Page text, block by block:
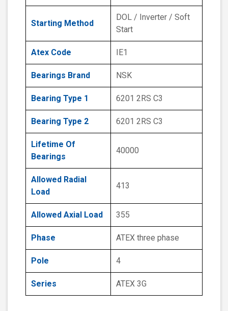
Starting Method
DOL / Inverter / Soft
Start
Atex Code IE1
Bearings Brand NSK
Bearing Type 1 6201 2RS C3
Bearing Type 2 6201 2RS C3
Lifetime Of
Bearings
40000
Allowed Radial
Load
413
Allowed Axial Load 355
Phase ATEX three phase
Pole 4
Series ATEX 3G